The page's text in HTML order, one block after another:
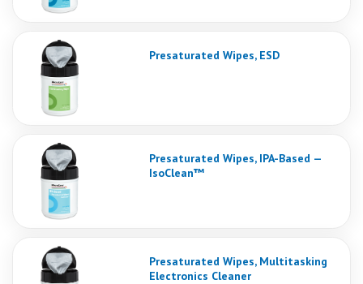
Presaturated Wipes, ESD
Presaturated Wipes, IPA-Based —
IsoClean™
Presaturated Wipes, Multitasking
Electronics Cleaner